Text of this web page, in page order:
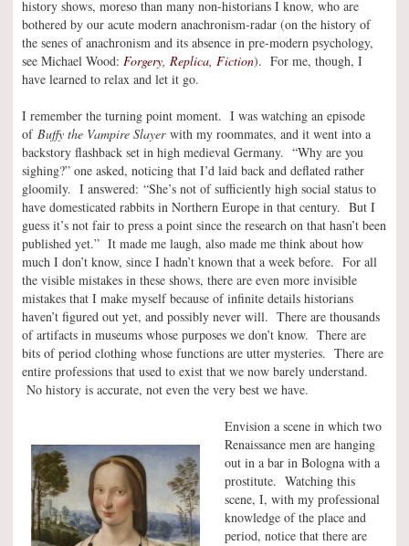
history shows, moreso than many non-historians I know, who are
bothered by our acute modern anachronism-radar (on the history of
the senes of anachronism and its absence in pre-modern psychology,
see Michael Wood: Forgery, Replica, Fiction). For me, though, I
have learned to relax and let it go.
I remember the turning point moment. I was watching an episode
of Buffy the Vampire Slayerwith my roommates, and it went into a
backstory flashback set in high medieval Germany. “Why are you
sighing?” one asked, noticing that I’d laid back and deflated rather
gloomily. I answered: “She’s not of sufficiently high social status to
have domesticated rabbits in Northern Europe in that century. But I
guess it’s not fair to press a point since the research on that hasn’t been
published yet.” It made me laugh, also made me think about how
much I don’t know, since I hadn’t known that a week before. For all
the visible mistakes in these shows, there are even more invisible
mistakes that I make myself because of infinite details historians
haven’t figured out yet, and possibly never will. There are thousands
of artifacts in museums whose purposes we don’t know. There are
bits of period clothing whose functions are utter mysteries. There are
entire professions that used to exist that we now barely understand.
No history is accurate, not even the very best we have.
Envision a scene in which two
Renaissance men are hanging
out in a bar in Bologna with a
prostitute. Watching this
scene, I, with my professional
knowledge of the place and
period, notice that there are